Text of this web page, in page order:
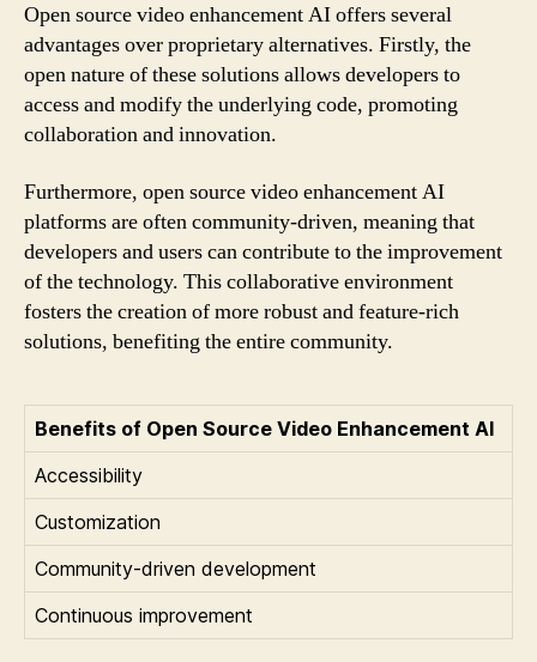
Open source video enhancement AI offers several
advantages over proprietary alternatives. Firstly, the
open nature of these solutions allows developers to
access and modify the underlying code, promoting
collaboration and innovation.
Furthermore, open source video enhancement AI
platforms are often community-driven, meaning that
developers and users can contribute to the improvement
of the technology. This collaborative environment
fosters the creation of more robust and feature-rich
solutions, benefiting the entire community.
Benefits of Open Source Video Enhancement AI
Accessibility
Customization
Community-driven development
Continuous improvement